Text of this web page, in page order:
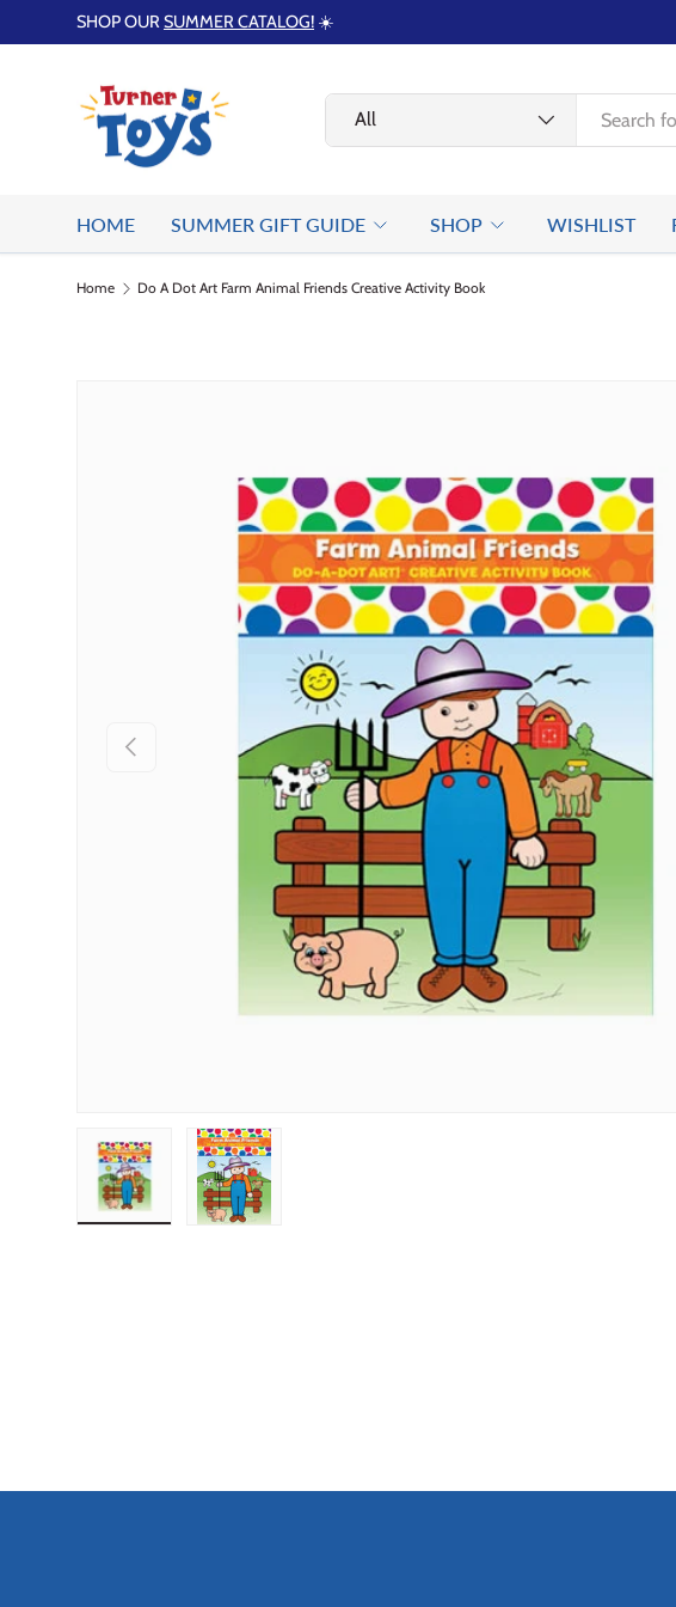
Skip to content
SHOP OURSUMMER CATALOG! ☀️
Search
Product type
All
HOME SUMMER GIFT GUIDE SHOP WISHLIST
Home Do A Dot Art Farm Animal Friends Creative Activity Book
Previous